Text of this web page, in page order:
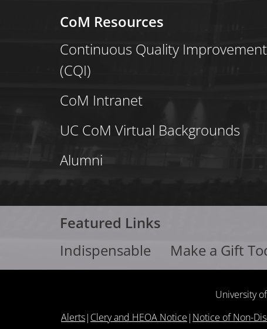
CoM Resources
Continuous Quality Improvement
(CQI)
CoM Intranet
UC CoM Virtual Backgrounds
Alumni
Featured Links
Indispensable
Make a Gift
University
Alerts| Clery and HEOA Notice | Notice of Non-